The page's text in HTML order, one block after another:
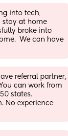
into tech,
stay at home
broke into
We can have
referral partner,
can work from
states.
No experience